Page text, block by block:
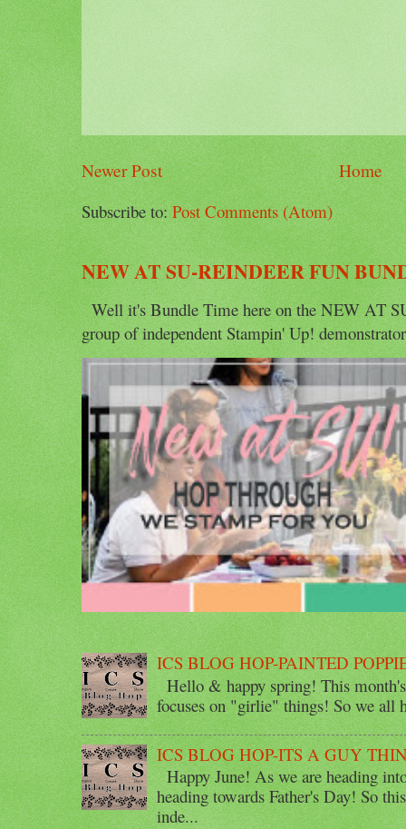
Newer Post
Home
Subscribe to:Post Comments (Atom)
NEW AT SU-REINDEER FUN
Well it's Bundle Time here on the NEW AT
group of independent Stampin' Up!
ICS BLOG HOP-PAINTED
Hello & happy spring! This
focuses on "girlie" things! So we all
ICS BLOG HOP-ITS A GUY
Happy June! As we are heading
heading towards Father's Day! So
inde...